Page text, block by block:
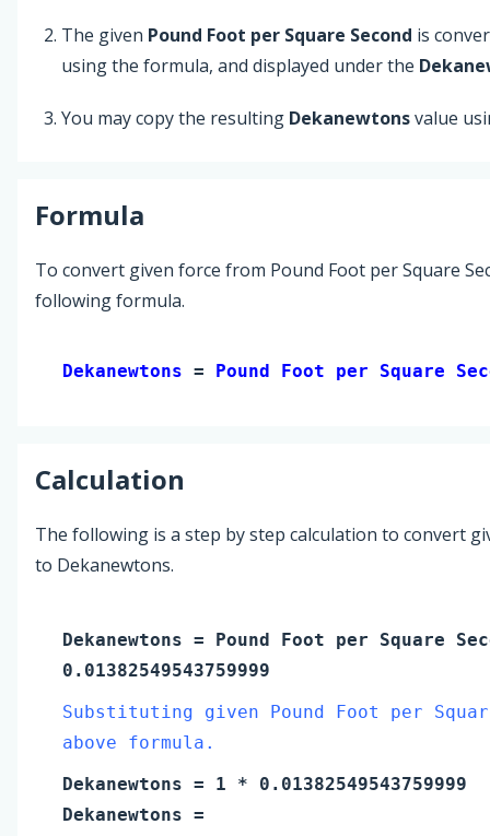
The given Pound Foot per Square Second is
using the formula, and displayed under the
You may copy the resulting Dekanewtonsvalue
Formula
To convert given force from Pound Foot per Square
following formula.
Dekanewtons = Pound Foot per Square
Calculation
The following is a step by step calculation to convert
to Dekanewtons.
Dekanewtons = Pound Foot per Square
0.01382549543759999
Substituting given Pound Foot per
above formula.
Dekanewtons = 1 * 0.01382549543759999
Dekanewtons =